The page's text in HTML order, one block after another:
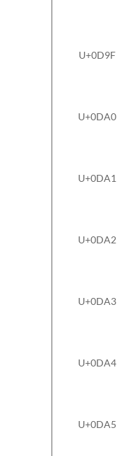
U+0D9F
U+0DA0
U+0DA1
U+0DA2
U+0DA3
U+0DA4
U+0DA5